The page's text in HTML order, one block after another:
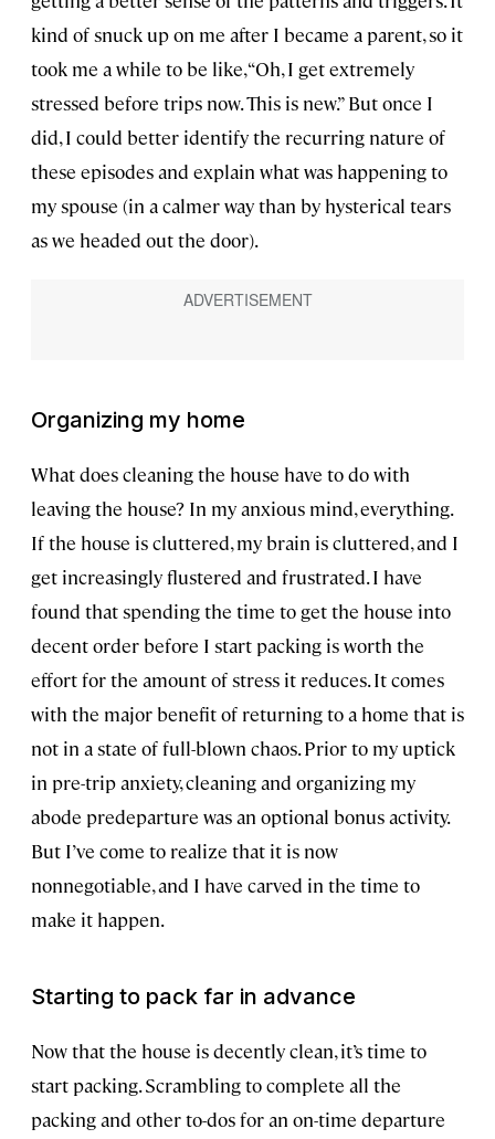
kind of snuck up on me after I became a parent, so it
took me a while to be like, “Oh, I get extremely
stressed before trips now. This is new.” But once I
did, I could better identify the recurring nature of
these episodes and explain what was happening to
my spouse (in a calmer way than by hysterical tears
as we headed out the door).
Organizing my home
What does cleaning the house have to do with
leaving the house? In my anxious mind, everything.
If the house is cluttered, my brain is cluttered, and I
get increasingly flustered and frustrated. I have
found that spending the time to get the house into
decent order before I start packing is worth the
effort for the amount of stress it reduces. It comes
with the major benefit of returning to a home that is
not in a state of full-blown chaos. Prior to my uptick
in pre-trip anxiety, cleaning and organizing my
abode predeparture was an optional bonus activity.
But I’ve come to realize that it is now
nonnegotiable, and I have carved in the time to
make it happen.
Starting to pack far in advance
Now that the house is decently clean, it’s time to
start packing. Scrambling to complete all the
packing and other to-dos for an on-time departure